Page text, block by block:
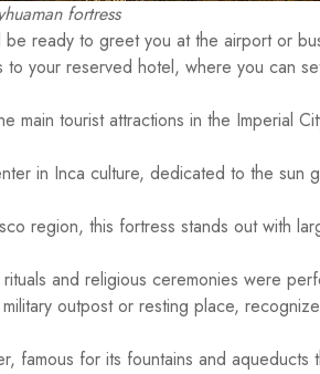
fortress
ready to greet you at the airport or
your reserved hotel, where you can
tourist attractions in the Imperial
in Inca culture, dedicated to the sun
region, this fortress stands out with
and religious ceremonies were
outpost or resting place,
for its fountains and aqueducts